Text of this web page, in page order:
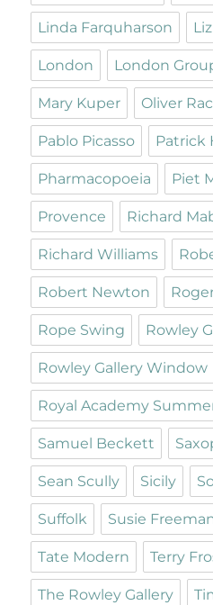
Linda Farquharson
London London
Mary Kuper Oliver
Pablo Picasso Patrick
Pharmacopoeia Piet
Provence Richard
Richard Williams
Robert Newton
Rope Swing Rowley
Rowley Gallery Window
Royal Academy
Samuel Beckett
Sean Scully Sicily
Suffolk Susie
Tate Modern Terry
The Rowley Gallery